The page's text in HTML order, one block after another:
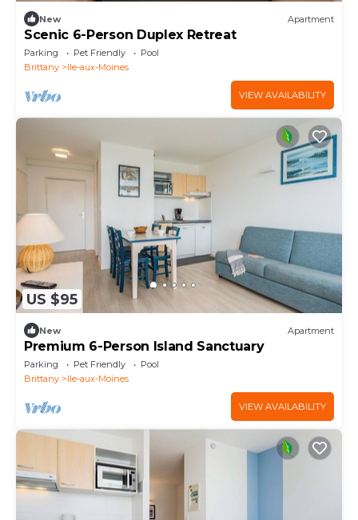
New Apartment
Scenic 6-Person Duplex Retreat
Parking Pet Friendly
Pool
Brittany
Ile-aux-Moines
VIEW AVAILABILITY
US $95
New Apartment
Premium 6-Person Island Sanctuary
Parking Pet Friendly
Pool
Brittany
Ile-aux-Moines
VIEW AVAILABILITY